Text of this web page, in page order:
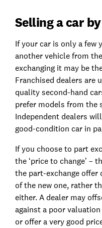
Selling a car
If your car is only a few
another vehicle from
exchanging it may be
Franchised dealers are
quality second-hand
prefer models from the
Independent dealers
good-condition car in
If you choose to part
the ‘price to change’ –
the part-exchange offer
of the new one, rather
either. A dealer may
against a poor
or offer a very good